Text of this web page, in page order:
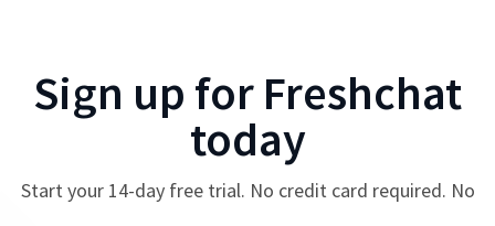
Sign up for Freshchat
today
Start your 14-day free trial. No credit card required. No